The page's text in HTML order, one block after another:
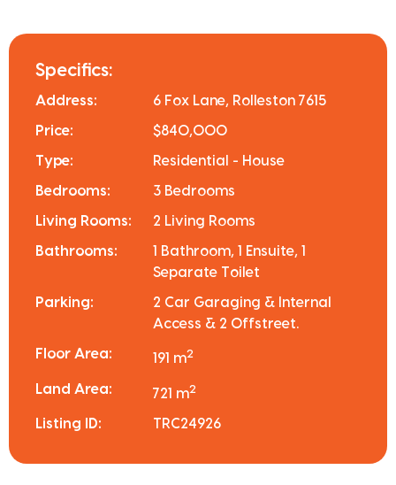
Specifics:
Address: 6 Fox Lane, Rolleston 7615
Price: $840,000
Type: Residential - House
Bedrooms: 3 Bedrooms
Living Rooms: 2 Living Rooms
Bathrooms:
1 Bathroom, 1 Ensuite, 1
Separate Toilet
Parking:
2 Car Garaging & Internal
Access & 2 Offstreet.
Floor Area: 191 m2
Land Area: 721 m2
Listing ID: TRC24926